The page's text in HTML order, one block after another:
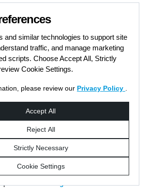
Form
and similar technologies to support site
traffic, and manage marketing
scripts. Choose Accept All, Strictly
Cookie Settings.
please review our Privacy Policy
–